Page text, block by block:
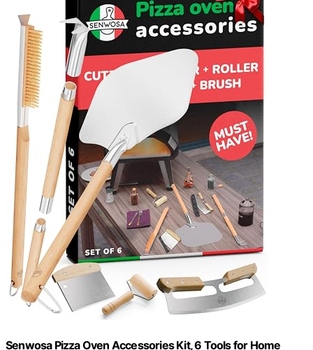
Senwosa Pizza Oven Accessories Kit, 6 Tools for Home